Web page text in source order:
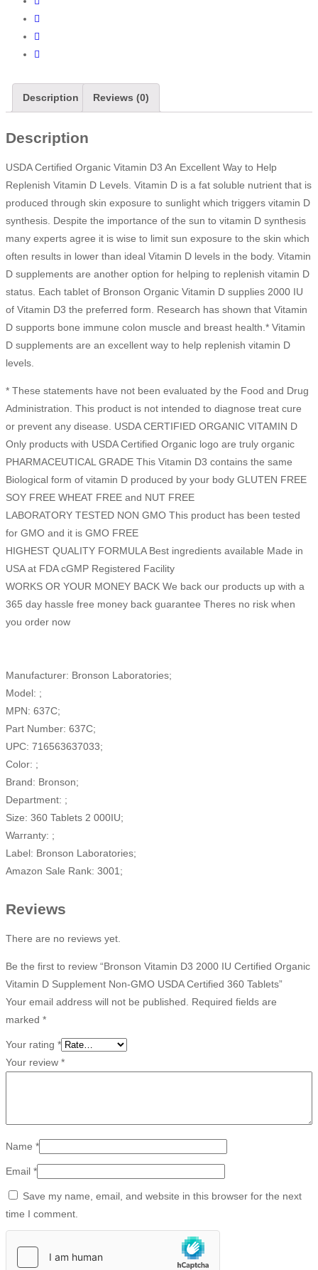
Description Reviews (0)
Description
USDA Certified Organic Vitamin D3 An Excellent Way to Help
Replenish Vitamin D Levels. Vitamin D is a fat soluble nutrient that is
produced through skin exposure to sunlight which triggers vitamin D
synthesis. Despite the importance of the sun to vitamin D synthesis
many experts agree it is wise to limit sun exposure to the skin which
often results in lower than ideal Vitamin D levels in the body. Vitamin
D supplements are another option for helping to replenish vitamin D
status. Each tablet of Bronson Organic Vitamin D supplies 2000 IU
of Vitamin D3 the preferred form. Research has shown that Vitamin
D supports bone immune colon muscle and breast health.* Vitamin
D supplements are an excellent way to help replenish vitamin D
levels.
* These statements have not been evaluated by the Food and Drug
Administration. This product is not intended to diagnose treat cure
or prevent any disease. USDA CERTIFIED ORGANIC VITAMIN D
Only products with USDA Certified Organic logo are truly organic
PHARMACEUTICAL GRADE This Vitamin D3 contains the same
Biological form of vitamin D produced by your body GLUTEN FREE
SOY FREE WHEAT FREE and NUT FREE
LABORATORY TESTED NON GMO This product has been tested
for GMO and it is GMO FREE
HIGHEST QUALITY FORMULA Best ingredients available Made in
USA at FDA cGMP Registered Facility
WORKS OR YOUR MONEY BACK We back our products up with a
365 day hassle free money back guarantee Theres no risk when
you order now
Manufacturer: Bronson Laboratories;
Model: ;
MPN: 637C;
Part Number: 637C;
UPC: 716563637033;
Color: ;
Brand: Bronson;
Department: ;
Size: 360 Tablets 2 000IU;
Warranty: ;
Label: Bronson Laboratories;
Amazon Sale Rank: 3001;
Reviews
There are no reviews yet.
Be the first to review “Bronson Vitamin D3 2000 IU Certified Organic
Vitamin D Supplement Non-GMO USDA Certified 360 Tablets”
Your email address will not be published. Required fields are
marked *
Your rating *
Your review *
Name *
Email *
Save my name, email, and website in this browser for the next
time I comment.